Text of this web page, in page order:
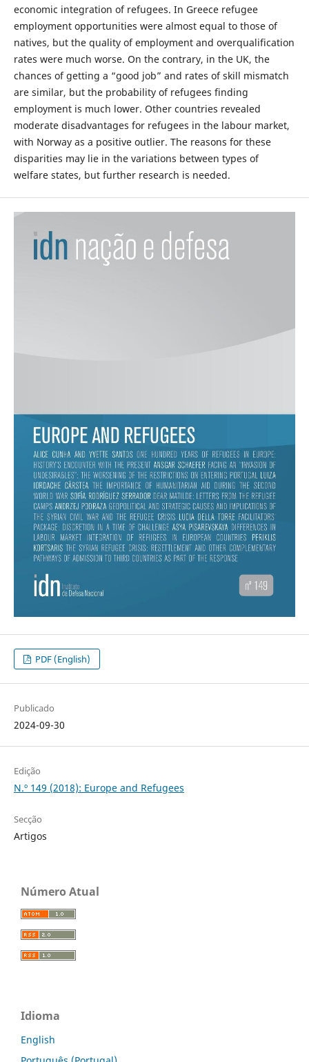
economic integration of refugees. In Greece refugee
employment opportunities were almost equal to those of
natives, but the quality of employment and overqualification
rates were much worse. On the contrary, in the UK, the
chances of getting a “good job” and rates of skill mismatch
are similar, but the probability of refugees finding
employment is much lower. Other countries revealed
moderate disadvantages for refugees in the labour market,
with Norway as a positive outlier. The reasons for these
disparities may lie in the variations between types of
welfare states, but further research is needed.
PDF (English)
Publicado
2024-09-30
Edição
N.º 149 (2018): Europe and Refugees
Secção
Artigos
Número Atual
Idioma
English